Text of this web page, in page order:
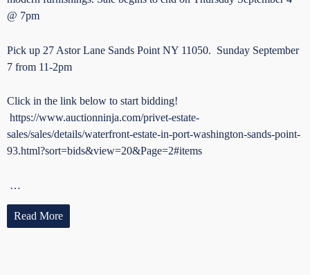
@ 7pm
Pick up 27 Astor Lane Sands Point NY 11050. Sunday September
7 from 11-2pm
Click in the link below to start bidding!
https://www.auctionninja.com/privet-estate-
sales/sales/details/waterfront-estate-in-port-washington-sands-point-
93.html?sort=bids&view=20&Page=2#items
…
Read More